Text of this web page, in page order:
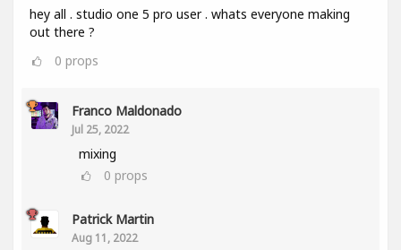
hey all . studio one 5 pro user . whats everyone making
out there ?
0 props
Franco Maldonado
Jul 25, 2022
mixing
0 props
Patrick Martin
Aug 11, 2022